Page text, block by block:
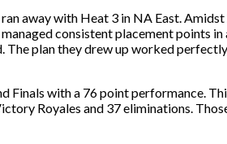
away with Heat 3 in NA East.
consistent placement points
plan they drew up worked
Finals with a 76 point performance.
Royales and 37 eliminations.